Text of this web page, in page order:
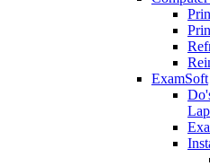
ExamSoft